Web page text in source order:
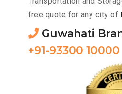
free quote for any city of
Guwahati
+91-93300 10000